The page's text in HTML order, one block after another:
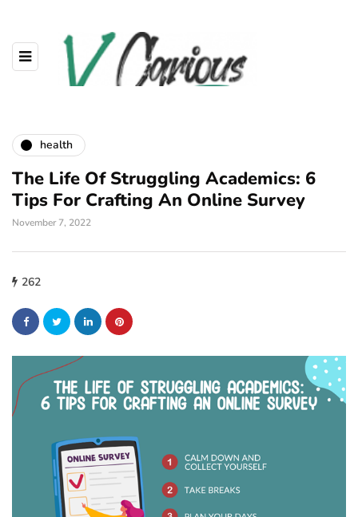
health
The Life Of Struggling Academics: 6
Tips For Crafting An Online Survey
November 7, 2022
262